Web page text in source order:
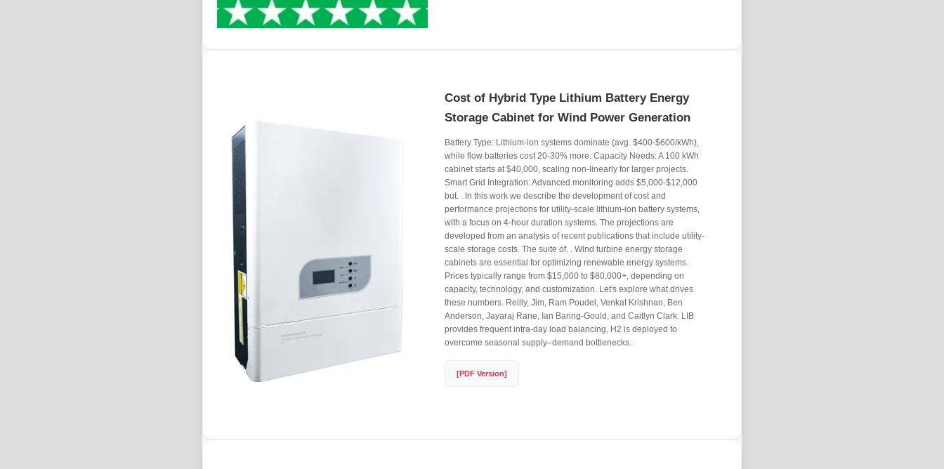
Cost of Hybrid Type Lithium Battery Energy
Storage Cabinet for Wind Power Generation
Battery Type: Lithium-ion systems dominate (avg. $400-$600/kWh),
while flow batteries cost 20-30% more. Capacity Needs: A 100 kWh
cabinet starts at $40,000, scaling non-linearly for larger projects.
Smart Grid Integration: Advanced monitoring adds $5,000-$12,000
but. . In this work we describe the development of cost and
performance projections for utility-scale lithium-ion battery systems,
with a focus on 4-hour duration systems. The projections are
developed from an analysis of recent publications that include utility-
scale storage costs. The suite of. . Wind turbine energy storage
cabinets are essential for optimizing renewable energy systems.
Prices typically range from $15,000 to $80,000+, depending on
capacity, technology, and customization. Let's explore what drives
these numbers. Reilly, Jim, Ram Poudel, Venkat Krishnan, Ben
Anderson, Jayaraj Rane, Ian Baring-Gould, and Caitlyn Clark. LIB
provides frequent intra-day load balancing, H2 is deployed to
overcome seasonal supply–demand bottlenecks.
[PDF Version]